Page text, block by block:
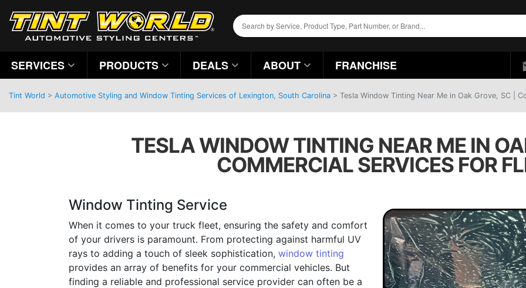
SERVICES PRODUCTS DEALS ABOUT FRANCHISE
Tint World > Automotive Styling and Window Tinting Services of Lexington, South Carolina > Tesla Window Tinting Near Me in Oak Grove, SC |
TESLA WINDOW TINTING NEAR ME IN
COMMERCIAL SERVICES FOR
Window Tinting Service
When it comes to your truck fleet, ensuring the safety and comfort
of your drivers is paramount. From protecting against harmful UV
rays to adding a touch of sleek sophistication, window tinting
provides an array of benefits for your commercial vehicles. But
finding a reliable and professional service provider can often be a